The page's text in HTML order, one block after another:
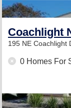
Coachlight
195 NE Coachlight
0 Homes For